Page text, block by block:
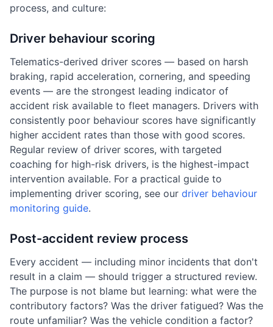
process, and culture:
Driver behaviour scoring
Telematics-derived driver scores — based on harsh
braking, rapid acceleration, cornering, and speeding
events — are the strongest leading indicator of
accident risk available to fleet managers. Drivers with
consistently poor behaviour scores have significantly
higher accident rates than those with good scores.
Regular review of driver scores, with targeted
coaching for high-risk drivers, is the highest-impact
intervention available. For a practical guide to
implementing driver scoring, see our driver behaviour
monitoring guide.
Post-accident review process
Every accident — including minor incidents that don't
result in a claim — should trigger a structured review.
The purpose is not blame but learning: what were the
contributory factors? Was the driver fatigued? Was the
route unfamiliar? Was the vehicle condition a factor?